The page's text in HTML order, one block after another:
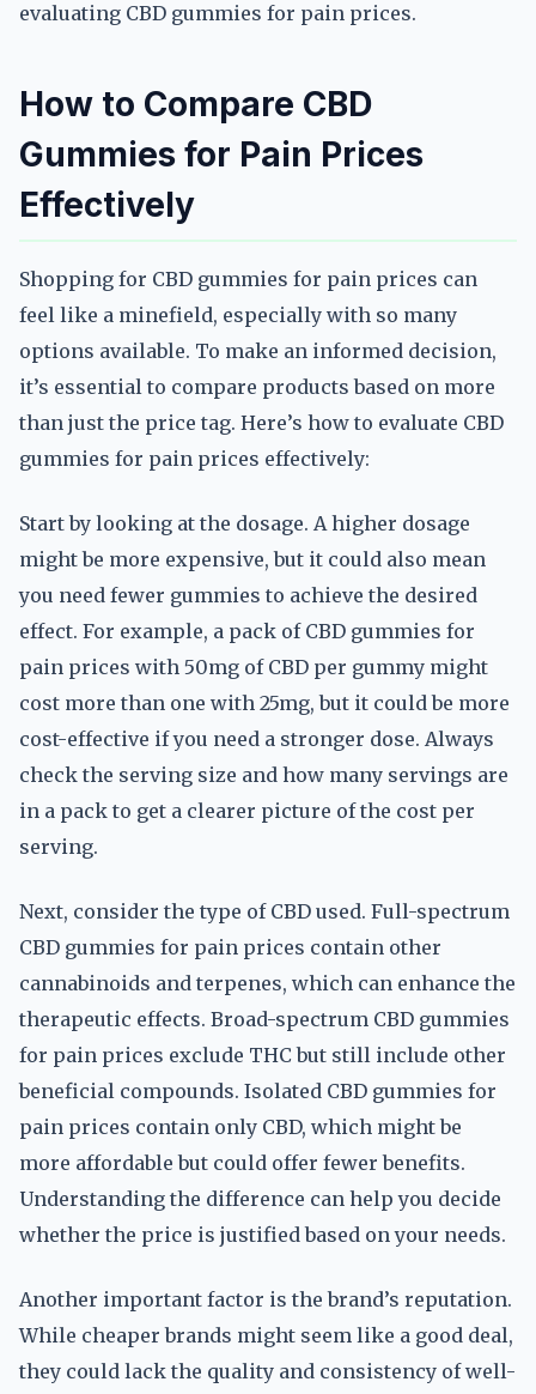
evaluating CBD gummies for pain prices.
How to Compare CBD
Gummies for Pain Prices
Effectively
Shopping for CBD gummies for pain prices can
feel like a minefield, especially with so many
options available. To make an informed decision,
it’s essential to compare products based on more
than just the price tag. Here’s how to evaluate CBD
gummies for pain prices effectively:
Start by looking at the dosage. A higher dosage
might be more expensive, but it could also mean
you need fewer gummies to achieve the desired
effect. For example, a pack of CBD gummies for
pain prices with 50mg of CBD per gummy might
cost more than one with 25mg, but it could be more
cost-effective if you need a stronger dose. Always
check the serving size and how many servings are
in a pack to get a clearer picture of the cost per
serving.
Next, consider the type of CBD used. Full-spectrum
CBD gummies for pain prices contain other
cannabinoids and terpenes, which can enhance the
therapeutic effects. Broad-spectrum CBD gummies
for pain prices exclude THC but still include other
beneficial compounds. Isolated CBD gummies for
pain prices contain only CBD, which might be
more affordable but could offer fewer benefits.
Understanding the difference can help you decide
whether the price is justified based on your needs.
Another important factor is the brand’s reputation.
While cheaper brands might seem like a good deal,
they could lack the quality and consistency of well-